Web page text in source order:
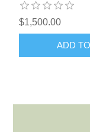
$1,500.00
ADD